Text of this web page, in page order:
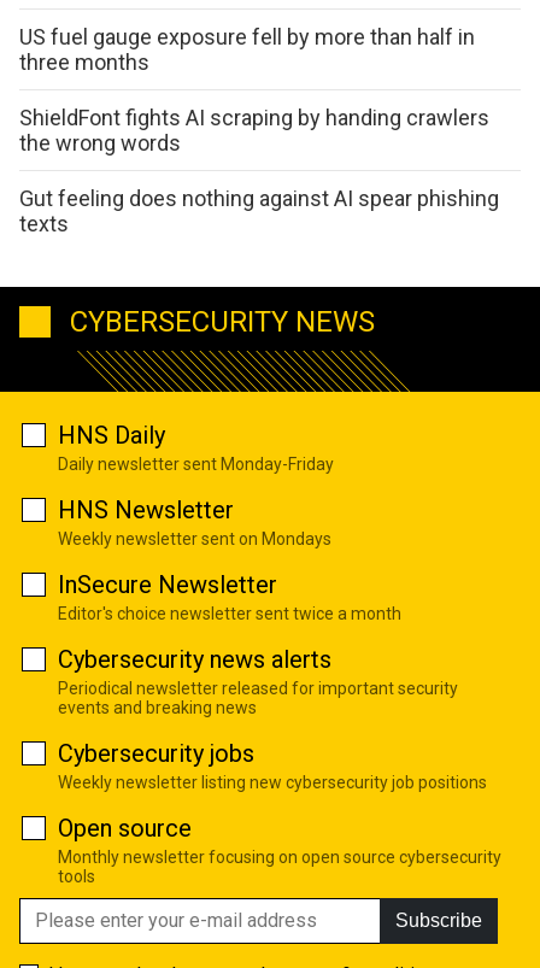
US fuel gauge exposure fell by more than half in
three months
ShieldFont fights AI scraping by handing crawlers
the wrong words
Gut feeling does nothing against AI spear phishing
texts
CYBERSECURITY NEWS
HNS Daily
Daily newsletter sent Monday-Friday
HNS Newsletter
Weekly newsletter sent on Mondays
InSecure Newsletter
Editor's choice newsletter sent twice a month
Cybersecurity news alerts
Periodical newsletter released for important security
events and breaking news
Cybersecurity jobs
Weekly newsletter listing new cybersecurity job positions
Open source
Monthly newsletter focusing on open source cybersecurity
tools
Subscribe